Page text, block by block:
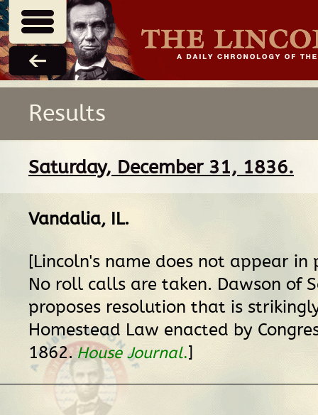
Results
Saturday, December 31, 1836.
Vandalia, IL.
[Lincoln's name does not appear in
No roll calls are taken. Dawson of
proposes resolution that is
Homestead Law enacted by
1862.House Journal.]